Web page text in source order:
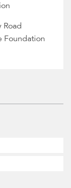
Road
Foundation